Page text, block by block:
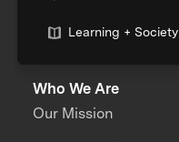
Learning + Society
Who We Are
Our Mission